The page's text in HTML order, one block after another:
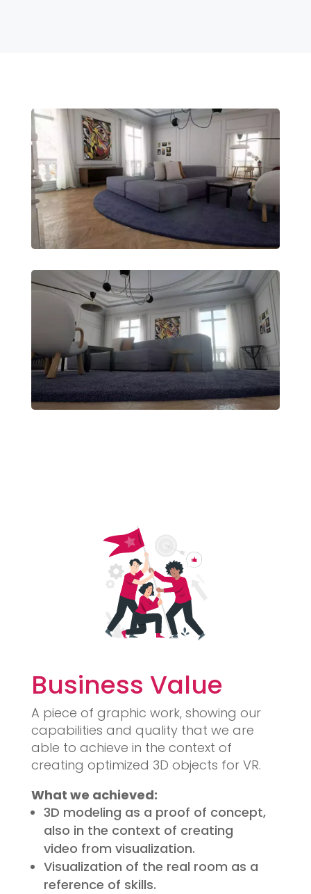
Business Value
A piece of graphic work, showing our
capabilities and quality that we are
able to achieve in the context of
creating optimized 3D objects for VR.
What we achieved:
3D modeling as a proof of concept,
also in the context of creating
video from visualization.
Visualization of the real room as a
reference of skills.